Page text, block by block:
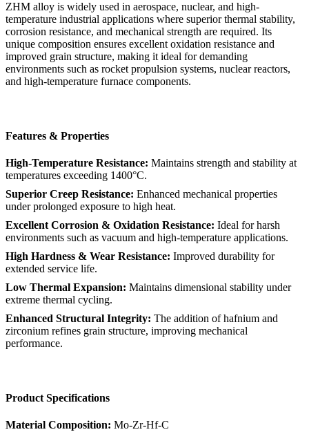
ZHM alloy is widely used in aerospace, nuclear, and high-
temperature industrial applications where superior thermal stability,
corrosion resistance, and mechanical strength are required. Its
unique composition ensures excellent oxidation resistance and
improved grain structure, making it ideal for demanding
environments such as rocket propulsion systems, nuclear reactors,
and high-temperature furnace components.
Features & Properties
High-Temperature Resistance: Maintains strength and stability at
temperatures exceeding 1400°C.
Superior Creep Resistance: Enhanced mechanical properties
under prolonged exposure to high heat.
Excellent Corrosion & Oxidation Resistance: Ideal for harsh
environments such as vacuum and high-temperature applications.
High Hardness & Wear Resistance: Improved durability for
extended service life.
Low Thermal Expansion: Maintains dimensional stability under
extreme thermal cycling.
Enhanced Structural Integrity: The addition of hafnium and
zirconium refines grain structure, improving mechanical
performance.
Product Specifications
Material Composition: Mo-Zr-Hf-C